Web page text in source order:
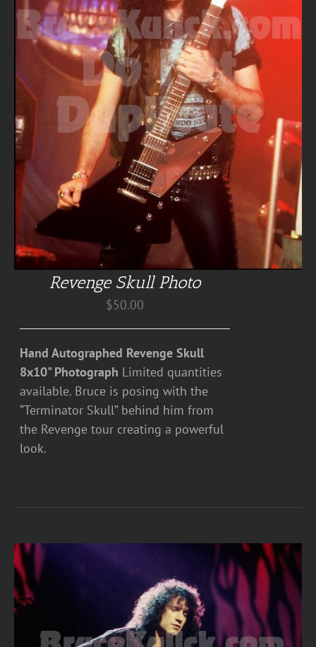
Revenge Skull Photo
$50.00
Hand Autographed Revenge Skull
8x10" Photograph Limited quantities
available. Bruce is posing with the
“Terminator Skull” behind him from
the Revenge tour creating a powerful
look.